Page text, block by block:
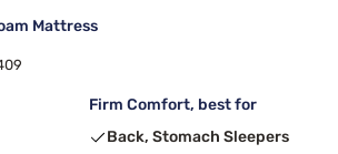
Mattress
Firm Comfort, best for
Back, Stomach Sleepers